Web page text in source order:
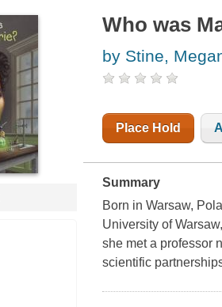
Who was
by Stine,
Place Hold
Summary
Born in Warsaw,
University of
she met a professor
scientific